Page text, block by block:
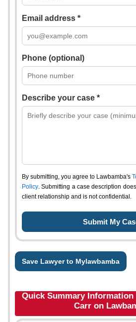
Email address *
Phone (optional)
Describe your case *
By submitting, you agree to Lawbamba's
Policy. Submitting a case description
client relationship and is not confidential.
Save Lawyer to Mylawbamba
Quick Summary
Carr on